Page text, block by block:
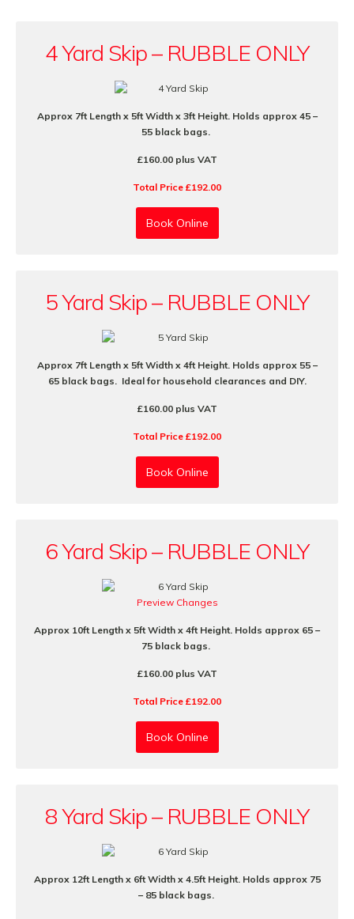
4 Yard Skip – RUBBLE ONLY
Approx 7ft Length x 5ft Width x 3ft Height. Holds approx 45 –
55 black bags.
£160.00 plus VAT
Total Price £192.00
Book Online
5 Yard Skip – RUBBLE ONLY
Approx 7ft Length x 5ft Width x 4ft Height. Holds approx 55 –
65 black bags. Ideal for household clearances and DIY.
£160.00 plus VAT
Total Price £192.00
Book Online
6 Yard Skip – RUBBLE ONLY
Preview Changes
Approx 10ft Length x 5ft Width x 4ft Height. Holds approx 65 –
75 black bags.
£160.00 plus VAT
Total Price £192.00
Book Online
8 Yard Skip – RUBBLE ONLY
Approx 12ft Length x 6ft Width x 4.5ft Height. Holds approx 75
– 85 black bags.